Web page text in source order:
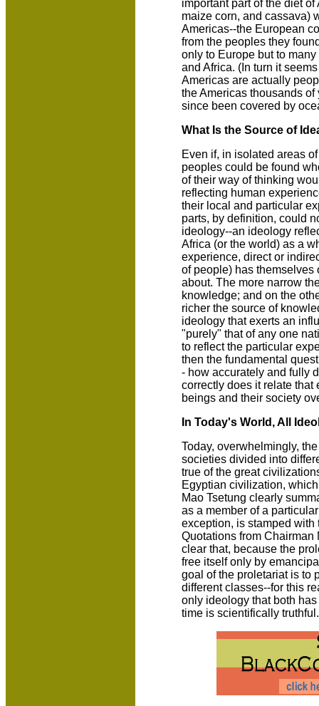
important part of the diet
maize corn, and cassava)
Americas--the European
from the peoples they
only to Europe but to
and Africa. (In turn it
Americas are actually
the Americas thousands
since been covered by
What Is the Source of
Even if, in isolated areas
peoples could be found
of their way of thinking
reflecting human
their local and particular
parts, by definition, could
ideology--an ideology
Africa (or the world) as a
experience, direct or
of people) has themselves
about. The more narrow
knowledge; and on the
richer the source of
ideology that exerts an
"purely" that of any one
to reflect the particular
then the fundamental
- how accurately and fully
correctly does it relate that
beings and their society
In Today's World, All
Today, overwhelmingly,
societies divided into
true of the great
Egyptian civilization,
Mao Tsetung clearly
as a member of a
exception, is stamped
Quotations from Chairman
clear that, because the
free itself only by
goal of the proletariat is to
different classes--for this
only ideology that both
time is scientifically truthful.